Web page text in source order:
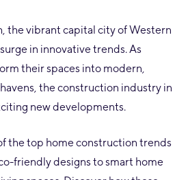
the vibrant capital city of Western
in innovative trends. As
their spaces into modern,
the construction industry in
new developments.
the top home construction trends
friendly designs to smart home